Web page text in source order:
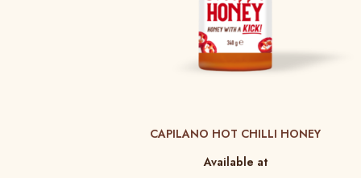
CAPILANO HOT CHILLI HONEY
Available at